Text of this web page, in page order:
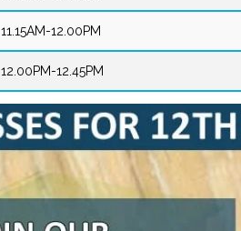
11.15AM-12.00PM
12.00PM-12.45PM